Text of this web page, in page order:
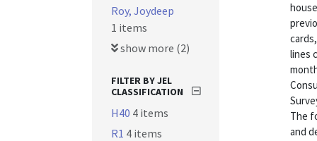
lines
The
and
Roy, Joydeep
1 items
show more (2)
FILTER BY JEL
CLASSIFICATION
H40 4 items
R1 4 items